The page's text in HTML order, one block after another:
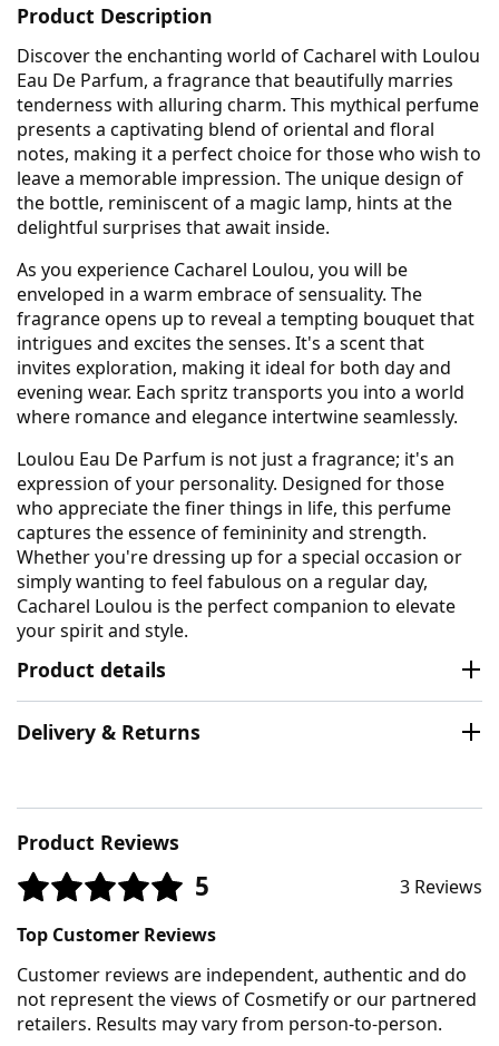
Product Description
Discover the enchanting world of Cacharel with Loulou
Eau De Parfum, a fragrance that beautifully marries
tenderness with alluring charm. This mythical perfume
presents a captivating blend of oriental and floral
notes, making it a perfect choice for those who wish to
leave a memorable impression. The unique design of
the bottle, reminiscent of a magic lamp, hints at the
delightful surprises that await inside.
As you experience Cacharel Loulou, you will be
enveloped in a warm embrace of sensuality. The
fragrance opens up to reveal a tempting bouquet that
intrigues and excites the senses. It's a scent that
invites exploration, making it ideal for both day and
evening wear. Each spritz transports you into a world
where romance and elegance intertwine seamlessly.
Loulou Eau De Parfum is not just a fragrance; it's an
expression of your personality. Designed for those
who appreciate the finer things in life, this perfume
captures the essence of femininity and strength.
Whether you're dressing up for a special occasion or
simply wanting to feel fabulous on a regular day,
Cacharel Loulou is the perfect companion to elevate
your spirit and style.
Product details
Delivery & Returns
Product Reviews
5
3 Reviews
Top Customer Reviews
Customer reviews are independent, authentic and do
not represent the views of Cosmetify or our partnered
retailers. Results may vary from person-to-person.